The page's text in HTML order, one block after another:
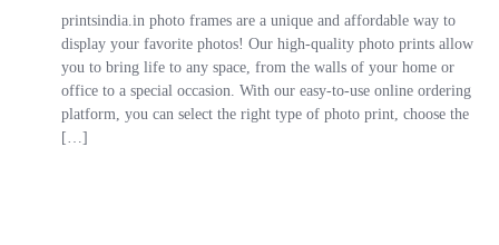
printsindia.in photo frames are a unique and affordable way to
display your favorite photos! Our high-quality photo prints allow
you to bring life to any space, from the walls of your home or
office to a special occasion. With our easy-to-use online ordering
platform, you can select the right type of photo print, choose the
[…]